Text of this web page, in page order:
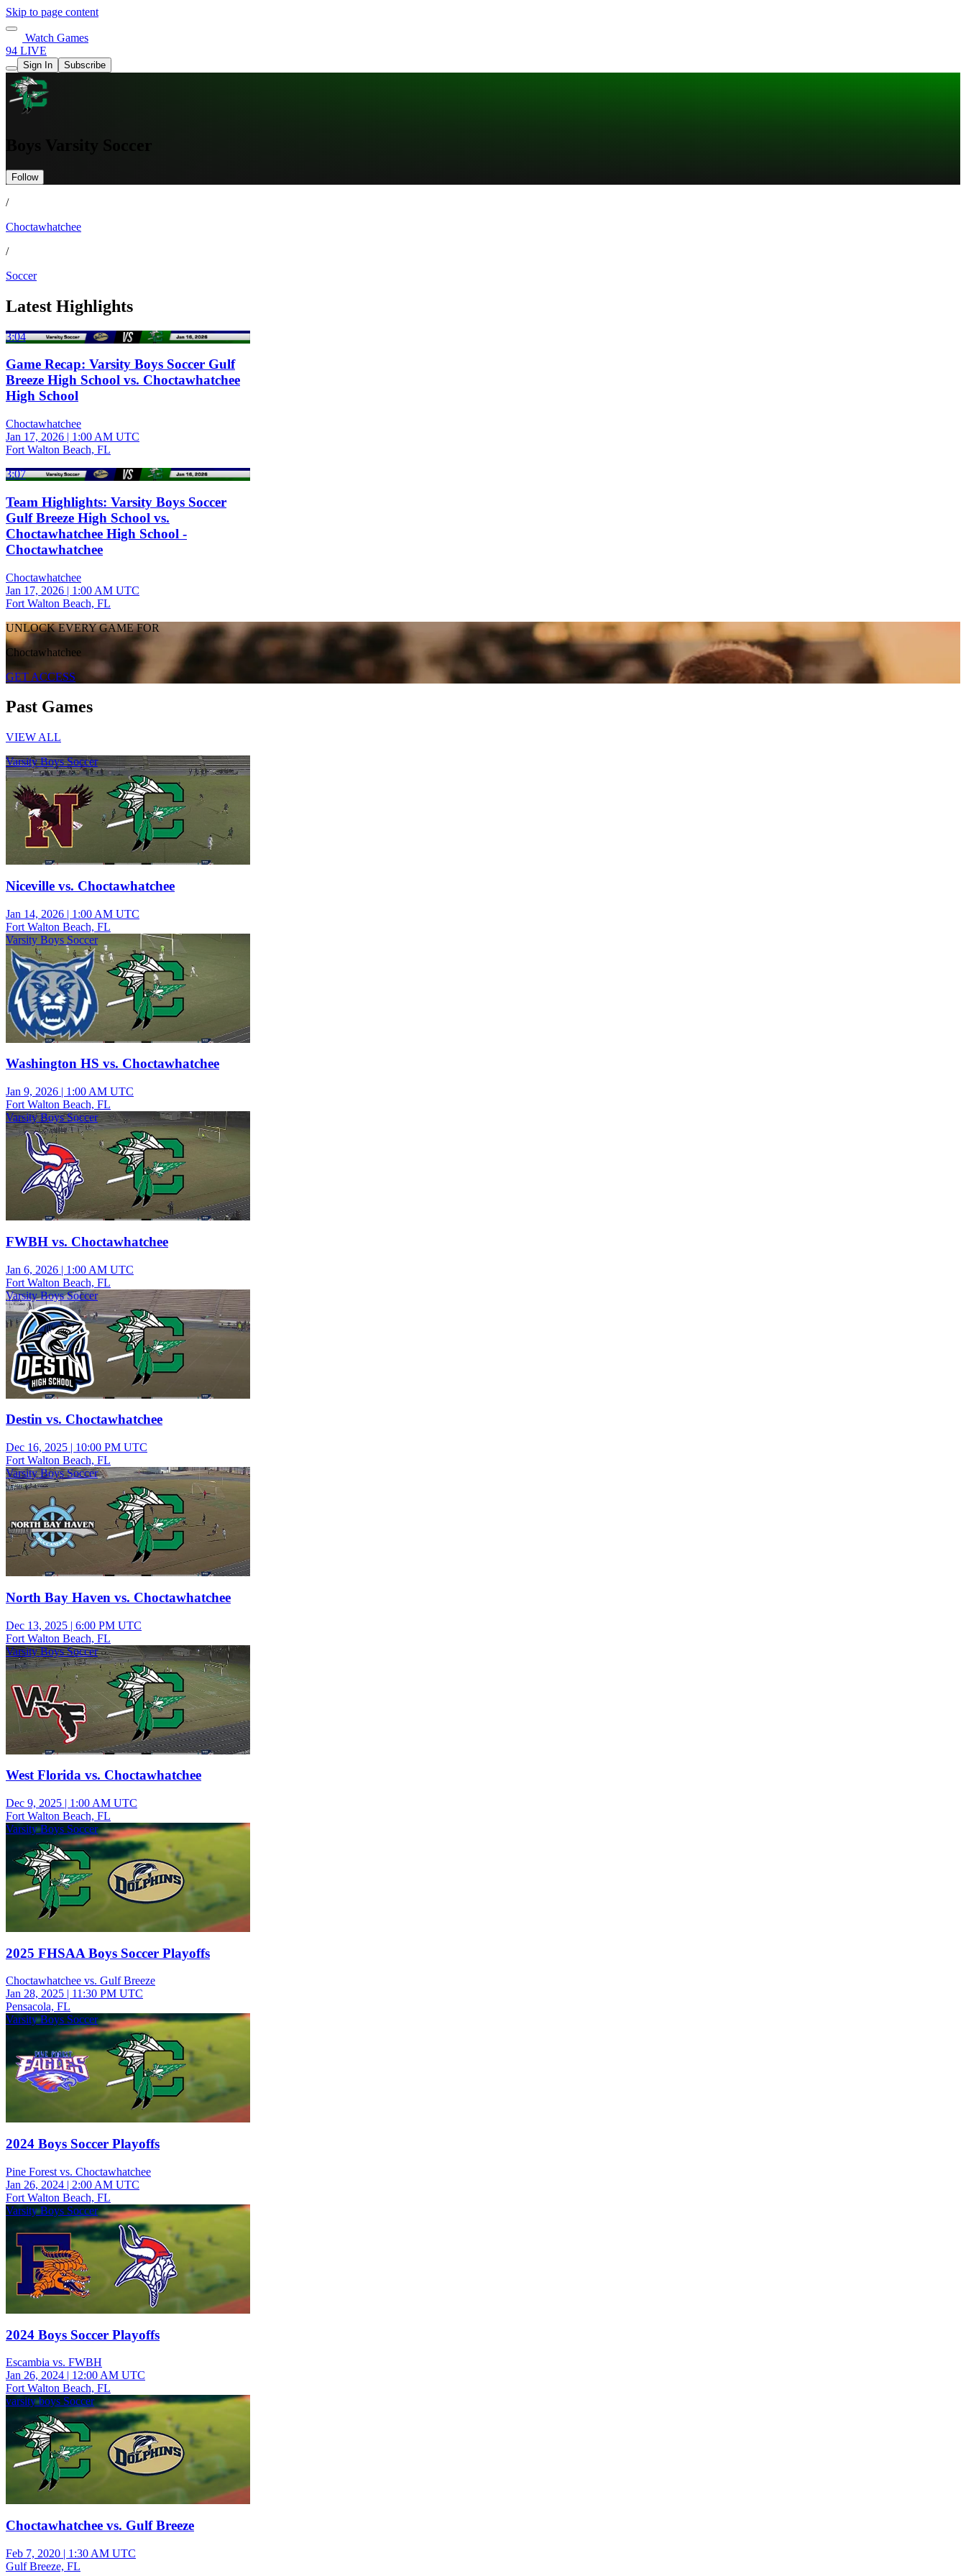
Skip to page content
Watch Games
94 LIVE
Sign In Subscribe
Boys Varsity Soccer
Follow
/
Choctawhatchee
/
Soccer
Latest Highlights
3:04
Game Recap: Varsity Boys Soccer Gulf
Breeze High School vs. Choctawhatchee
High School
Choctawhatchee
Jan 17, 2026 | 1:00 AM UTC
Fort Walton Beach, FL
3:07
Team Highlights: Varsity Boys Soccer
Gulf Breeze High School vs.
Choctawhatchee High School -
Choctawhatchee
Choctawhatchee
Jan 17, 2026 | 1:00 AM UTC
Fort Walton Beach, FL
UNLOCK EVERY GAME FOR
Choctawhatchee
GET ACCESS
Past Games
VIEW ALL
Varsity Boys Soccer
Niceville vs. Choctawhatchee
Jan 14, 2026 | 1:00 AM UTC
Fort Walton Beach, FL
Varsity Boys Soccer
Washington HS vs. Choctawhatchee
Jan 9, 2026 | 1:00 AM UTC
Fort Walton Beach, FL
Varsity Boys Soccer
FWBH vs. Choctawhatchee
Jan 6, 2026 | 1:00 AM UTC
Fort Walton Beach, FL
Varsity Boys Soccer
Destin vs. Choctawhatchee
Dec 16, 2025 | 10:00 PM UTC
Fort Walton Beach, FL
Varsity Boys Soccer
North Bay Haven vs. Choctawhatchee
Dec 13, 2025 | 6:00 PM UTC
Fort Walton Beach, FL
Varsity Boys Soccer
West Florida vs. Choctawhatchee
Dec 9, 2025 | 1:00 AM UTC
Fort Walton Beach, FL
Varsity Boys Soccer
2025 FHSAA Boys Soccer Playoffs
Choctawhatchee vs. Gulf Breeze
Jan 28, 2025 | 11:30 PM UTC
Pensacola, FL
Varsity Boys Soccer
2024 Boys Soccer Playoffs
Pine Forest vs. Choctawhatchee
Jan 26, 2024 | 2:00 AM UTC
Fort Walton Beach, FL
Varsity Boys Soccer
2024 Boys Soccer Playoffs
Escambia vs. FWBH
Jan 26, 2024 | 12:00 AM UTC
Fort Walton Beach, FL
varsity boys Soccer
Choctawhatchee vs. Gulf Breeze
Feb 7, 2020 | 1:30 AM UTC
Gulf Breeze, FL